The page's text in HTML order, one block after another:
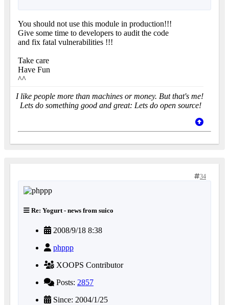
You should not use this module in production!!!
Give some time to developers to audit the code
and fix fatal vulnerabilities !!!
Take care
Have Fun
^^
I like people more than machines or money. But that's me!
Lets do something good and great: Lets do open source!
34
Re: Yogurt - news from suico
2008/9/18 8:38
phppp
XOOPS Contributor
Posts: 2857
Since: 2004/1/25